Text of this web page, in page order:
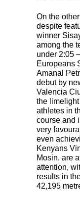
On the
despite
winner
among the
under 2:05
Europeans
Amanal
debut by
Valencia
the
athletes in
course and
very
even
Kenyans
Mosin, are
attention,
results in
42,195